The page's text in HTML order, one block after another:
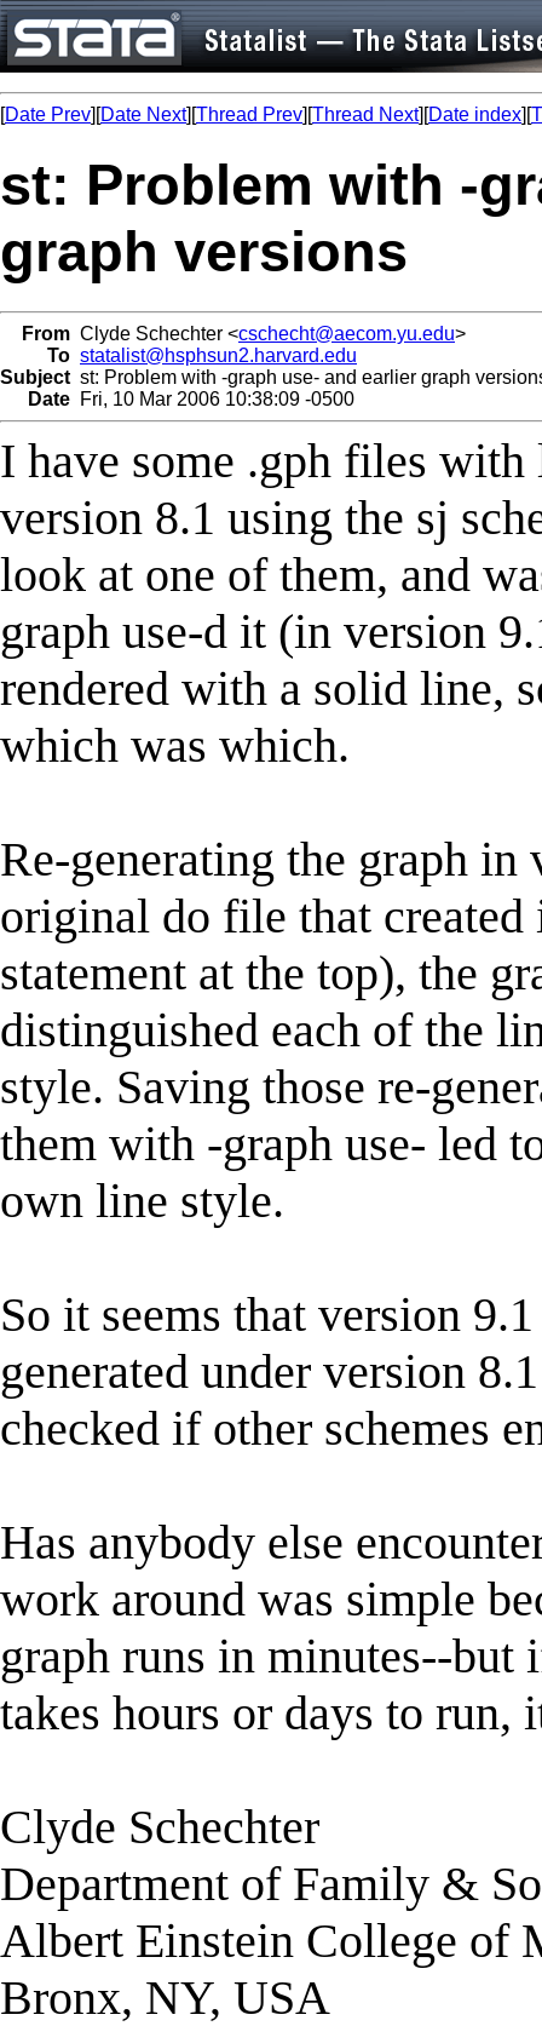
[Date Prev][Date Next][Thread Prev][Thread Next][Date index][
st: Problem with -
graph versions
From Clyde Schechter <cschecht@aecom.yu.edu>
To statalist@hsphsun2.harvard.edu
Subject st: Problem with -graph use- and earlier graph
Date Fri, 10 Mar 2006 10:38:09 -0500
I have some .gph files with
version 8.1 using the sj
look at one of them, and
graph use-d it (in version
rendered with a solid line,
which was which.
Re-generating the graph
original do file that
statement at the top), the
distinguished each of the
style. Saving those re-
them with -graph use- led
own line style.
So it seems that version
generated under version
checked if other schemes
Has anybody else
work around was simple
graph runs in minutes--but
takes hours or days to run,
Clyde Schechter
Department of Family &
Albert Einstein College of
Bronx, NY, USA